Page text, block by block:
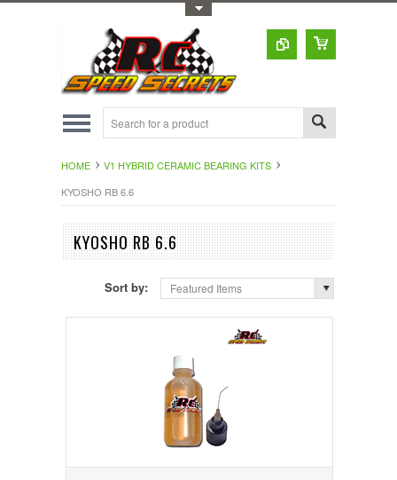
HOME
V1 HYBRID CERAMIC BEARING KITS
KYOSHO RB 6.6
KYOSHO RB 6.6
Sort by: Featured Items